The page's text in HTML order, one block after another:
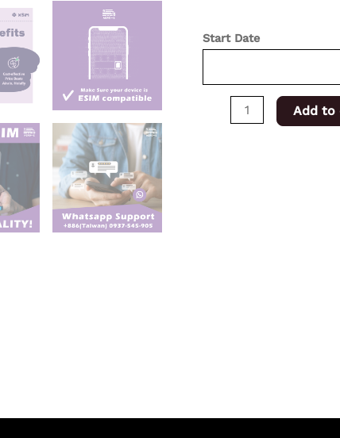
Start Date
Add to